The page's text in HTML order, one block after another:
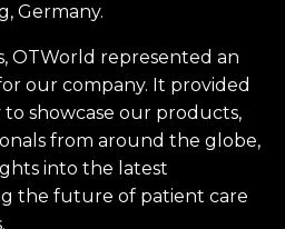
Germany.
OTWorld represented an
our company. It provided
showcase our products,
from around the globe,
into the latest
the future of patient care